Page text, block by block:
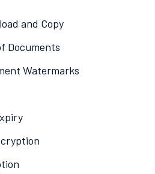
and Copy
Documents
Watermarks